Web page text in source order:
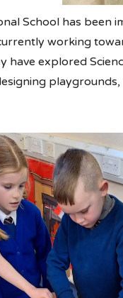
School has been
working
have explored